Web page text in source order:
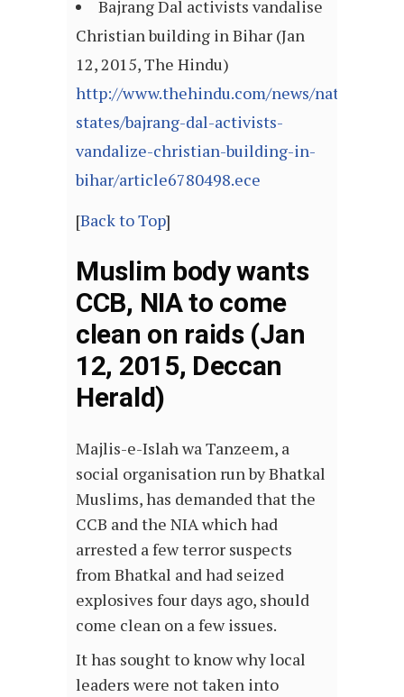
Bajrang Dal activists vandalise
Christian building in Bihar (Jan
12, 2015, The Hindu)
http://www.thehindu.com/news/national/
states/bajrang-dal-activists-
vandalize-christian-building-in-
bihar/article6780498.ece
[Back to Top]
Muslim body wants
CCB, NIA to come
clean on raids (Jan
12, 2015, Deccan
Herald)
Majlis-e-Islah wa Tanzeem, a
social organisation run by Bhatkal
Muslims, has demanded that the
CCB and the NIA which had
arrested a few terror suspects
from Bhatkal and had seized
explosives four days ago, should
come clean on a few issues.
It has sought to know why local
leaders were not taken into